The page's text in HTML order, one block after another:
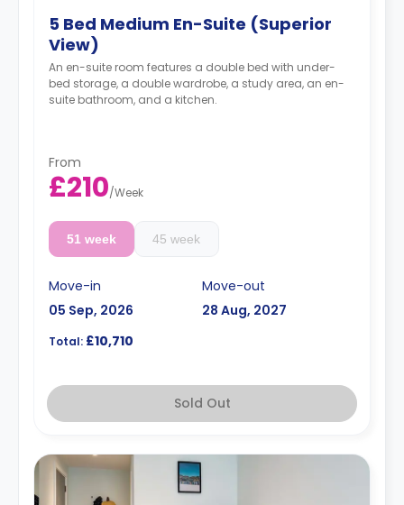
5 Bed Medium En-Suite (Superior
View)
An en-suite room features a double bed with under-
bed storage, a double wardrobe, a study area, an en-
suite bathroom, and a kitchen.
From
£210/Week
51 week 45 week
Move-in
05 Sep, 2026
Move-out
28 Aug, 2027
Total: £10,710
Sold Out